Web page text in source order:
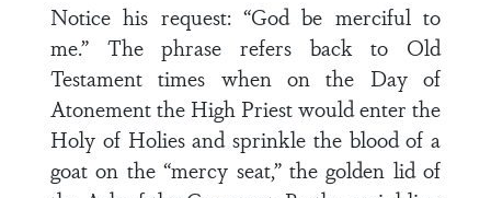
Notice his request: “God be merciful to
me.” The phrase refers back to Old
Testament times when on the Day of
Atonement the High Priest would enter the
Holy of Holies and sprinkle the blood of a
goat on the “mercy seat,” the golden lid of